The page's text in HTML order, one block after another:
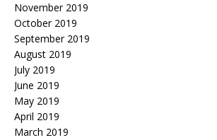
November 2019
October 2019
September 2019
August 2019
July 2019
June 2019
May 2019
April 2019
March 2019